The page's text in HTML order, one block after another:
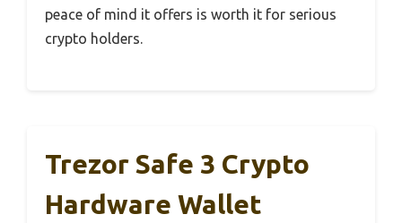
peace of mind it offers is worth it for serious
crypto holders.
Trezor Safe 3 Crypto
Hardware Wallet